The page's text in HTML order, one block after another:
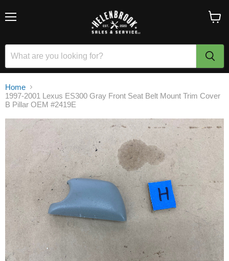
Home
1997-2001 Lexus ES300 Gray Front Seat Belt Mount Trim Cover
B Pillar OEM #2419E